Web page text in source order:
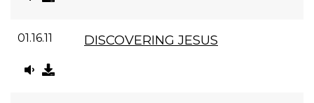
01.16.11 DISCOVERING JESUS